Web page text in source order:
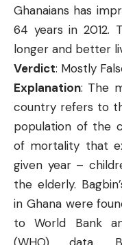
Ghanaians has
64 years in 2012.
longer and better
Verdict: Mostly
Explanation: The
country refers to
population of the
of mortality that
given year –
the elderly.
in Ghana were
to World Bank